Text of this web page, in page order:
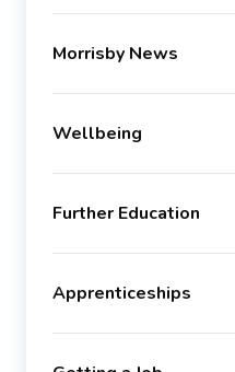
Morrisby News
Wellbeing
Further Education
Apprenticeships